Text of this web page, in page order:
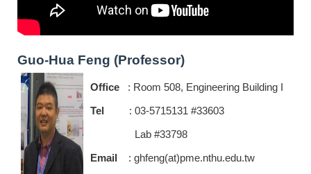
Guo-Hua Feng (Professor)
Office : Room 508, Engineering Building I
Tel : 03-5715131 #33603
Lab #33798
Email : ghfeng(at)pme.nthu.edu.tw